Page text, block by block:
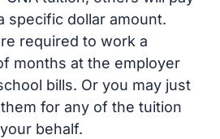
specific dollar amount.
required to work a
months at the employer
bills. Or you may just
for any of the tuition
behalf.